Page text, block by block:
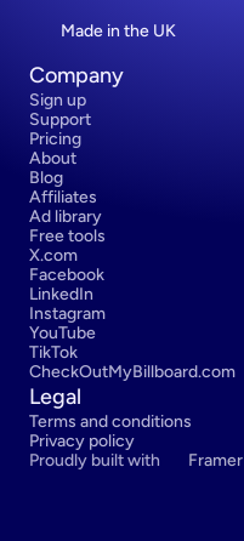
Made in the UK
Company
Sign up
Support
Pricing
About
Blog
Affiliates
Ad library
Free tools
X.com
Facebook
LinkedIn
Instagram
YouTube
TikTok
CheckOutMyBillboard.com
Legal
Terms and conditions
Privacy policy
Proudly built with
Framer